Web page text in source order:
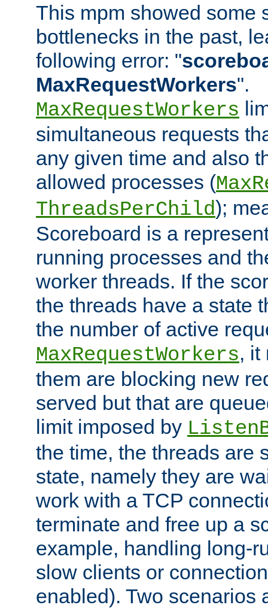
This mpm showed some
bottlenecks in the past,
following error: "
MaxRequestWorkers".
MaxRequestWorkers
simultaneous requests
any given time and also
allowed processes (
ThreadsPerChild);
Scoreboard is a
running processes and
worker threads. If the
the threads have a state
the number of active
MaxRequestWorkers, it
them are blocking new
served but that are
limit imposed by
the time, the threads are
state, namely they are
work with a TCP
terminate and free up a
example, handling long-
slow clients or
enabled). Two scenarios